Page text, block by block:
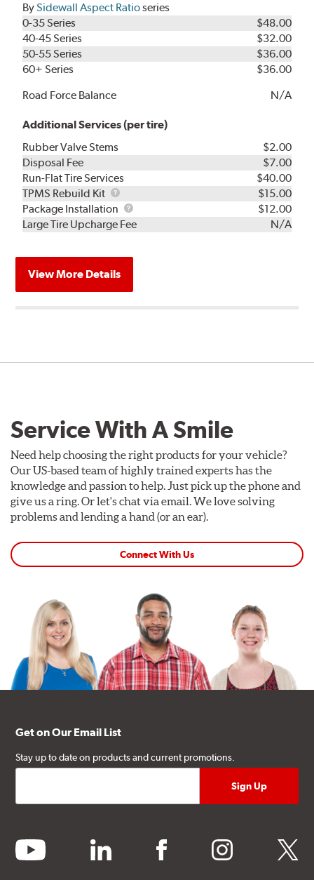
BySidewall Aspect Ratioseries
0-35 Series
$48.00
40-45 Series
$32.00
50-55 Series
$36.00
60+ Series
$36.00
Road Force Balance
N/A
Additional Services (per tire)
Rubber Valve Stems
$2.00
Disposal Fee
$7.00
Run-Flat Tire Services
$40.00
TPMS Rebuild Kit
TPMS
Rebuild
Kit
$15.00
Package Installation
Package
Installation
$12.00
Large Tire Upcharge Fee
N/A
View More Details
Service With A Smile
Need help choosing the right products for your vehicle?
Our US-based team of highly trained experts has the
knowledge and passion to help. Just pick up the phone and
give us a ring. Or let's chat via email. We love solving
problems and lending a hand (or an ear).
Connect With Us
Get on Our Email List
Stay up to date on products and current promotions.
youtube linkedin facebook instagram twitter